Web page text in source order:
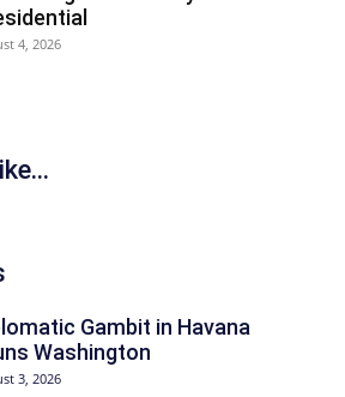
4, 2026
Gambit in Havana
Washington
3, 2026